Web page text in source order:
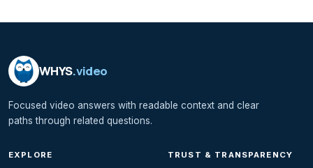
WHYS.video
Focused video answers with readable context and clear
paths through related questions.
EXPLORE TRUST & TRANSPARENCY